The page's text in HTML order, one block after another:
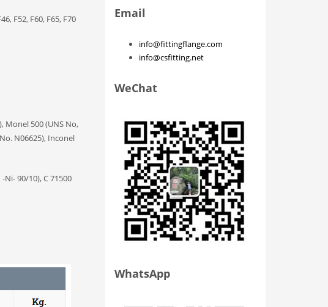
F52, F60, F65, F70
Monel 500 (UNS No,
N06625), Inconel
Ni- 90/10), C 71500
Email
info@fittingflange.com
info@csfitting.net
WeChat
WhatsApp